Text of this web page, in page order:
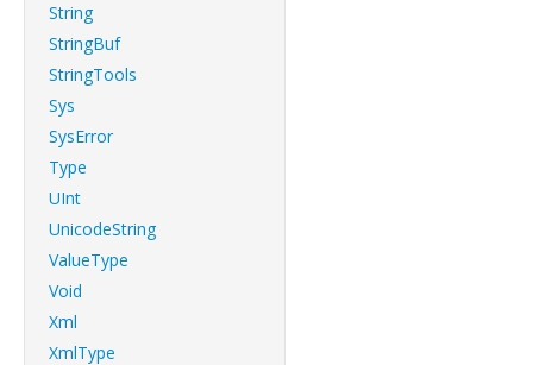
String
StringBuf
StringTools
Sys
SysError
Type
UInt
UnicodeString
ValueType
Void
Xml
XmlType